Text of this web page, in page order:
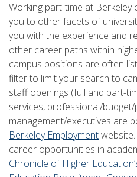
Working part-time at Berkeley
you to other facets of
you with the experience and
other career paths within
campus positions are often
filter to limit your search to
staff openings (full and part-
services, professional/
management/executives are
Berkeley Employment
career opportunities in
Chronicle of Higher